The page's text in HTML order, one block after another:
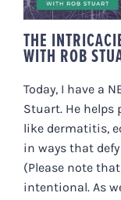
THE
WITH ROB
Today, I have a
Stuart. He helps
like dermatitis,
in ways that
(Please note
intentional. As